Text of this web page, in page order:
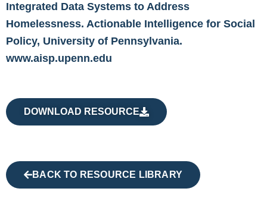
Integrated Data Systems to Address
Homelessness. Actionable Intelligence for Social
Policy, University of Pennsylvania.
www.aisp.upenn.edu
DOWNLOAD RESOURCE
BACK TO RESOURCE LIBRARY